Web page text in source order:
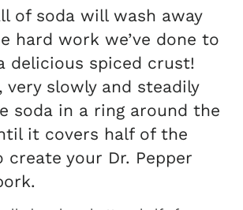
of soda will wash away
hard work we’ve done to
delicious spiced crust!
very slowly and steadily
soda in a ring around the
it covers half of the
create your Dr. Pepper